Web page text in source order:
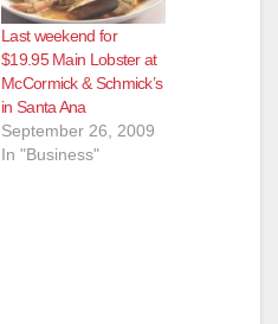
Last weekend for
$19.95 Main Lobster at
McCormick & Schmick’s
in Santa Ana
September 26, 2009
In "Business"